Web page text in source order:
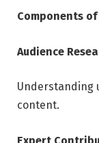
Components
Audience
Understanding
content.